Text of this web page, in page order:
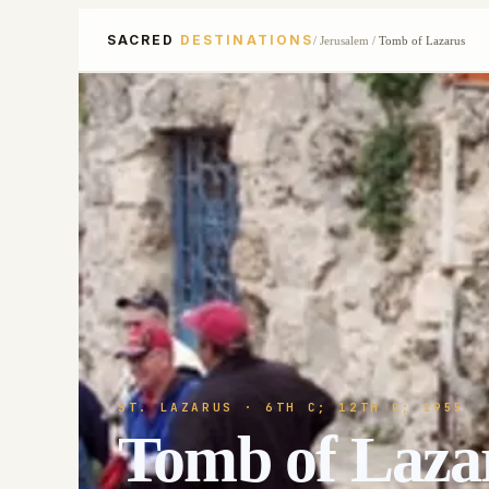
SACRED DESTINATIONS/ Jerusalem / Tomb of Lazarus
ST. LAZARUS · 6TH C; 12TH C; 1955
Tomb of